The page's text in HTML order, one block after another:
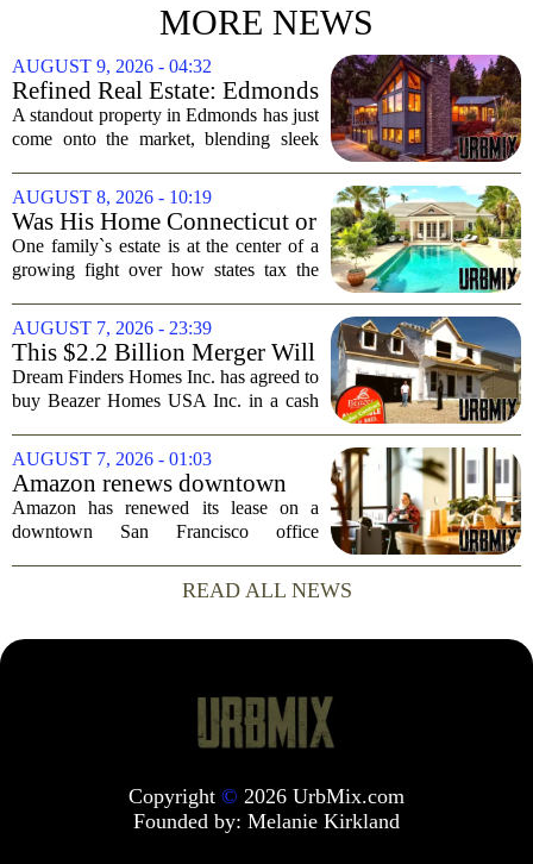
MORE NEWS
AUGUST 9, 2026 - 04:32
Refined Real Estate: Edmonds
showstopper with modern
upgrades lists for $1,985,000
A standout property in Edmonds has just
come onto the market, blending sleek
charm of the Pacific Northwest. Listed at
$1,985,000, this home offers a rare...
AUGUST 8, 2026 - 10:19
Was His Home Connecticut or
Florida? The Difference Is a
$13 Million Tax Bill
One family`s estate is at the center of a
growing fight over how states tax the
one place. The dispute hinges on a
simple question: was the late
businessman`s...
AUGUST 7, 2026 - 23:39
This $2.2 Billion Merger Will
Create the Nation's 6th
Largest Homebuilder
Dream Finders Homes Inc. has agreed to
buy Beazer Homes USA Inc. in a cash
$915 million. The combined company
will rank as the sixth-largest
homebuilder in...
AUGUST 7, 2026 - 01:03
Amazon renews downtown
S.F. office lease after closing
AI lab in city
Amazon has renewed its lease on a
downtown San Francisco office
stability for the city`s struggling
commercial real estate market. The
READ ALL NEWS
Copyright © 2026 UrbMix.com
Founded by: Melanie Kirkland